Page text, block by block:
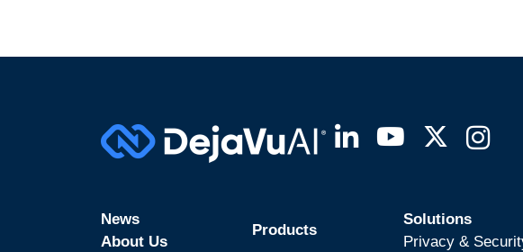
News
About Us
Products
Solutions
Privacy &